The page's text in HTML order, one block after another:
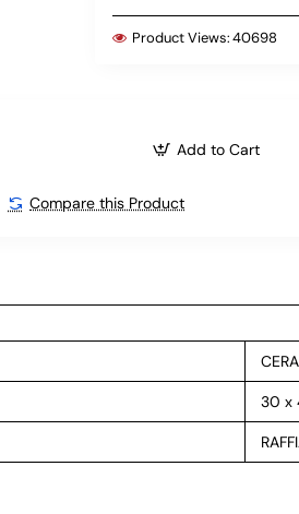
Product Views:40698
Add to Cart
Compare this Product
30 x